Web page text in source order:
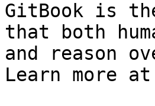
GitBook is
that both
and reason
Learn more